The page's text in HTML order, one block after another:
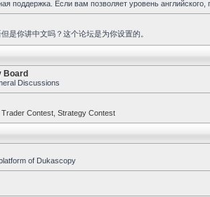
поддержка. Если вам позволяет уровень
是你讲中文吗？这个论坛是为你设置的。
Board
Discussions
Trader Contest Strategy Contest
of Dukascopy